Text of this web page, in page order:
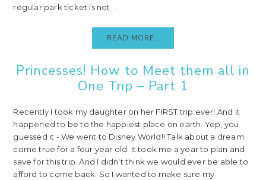
regular park ticket is not ...
READ MORE..
Princesses! How to Meet them all in
One Trip – Part 1
Recently I took my daughter on her FIRST trip ever! And it
happened to be to the happiest place on earth. Yep, you
guessed it - We went to Disney World!! Talk about a dream
come true for a four year old. It took me a year to plan and
save for this trip. And I didn't think we would ever be able to
afford to come back. So I wanted to make sure my